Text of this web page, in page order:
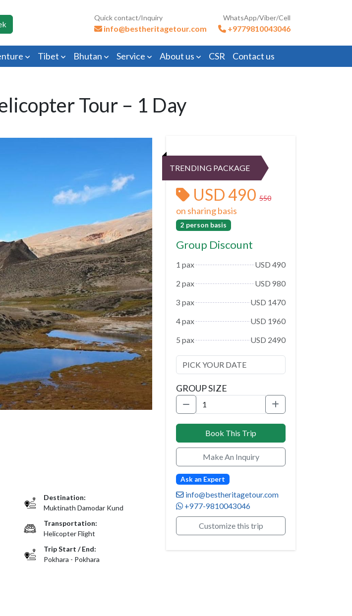
Quick contact/Inquiry
info@bestheritagetour.com
WhatsApp/Viber/Cell
+9779810043046
Tibet Bhutan Service About us CSR Contact us
Tour – 1 Day
Destination:
Muktinath Damodar Kund
Transportation:
Helicopter Flight
Trip Start / End:
Pokhara - Pokhara
TRENDING PACKAGE
USD 490 550
on sharing basis
2 person basis
Group Discount
1 pax
USD 490
2 pax
USD 980
3 pax
USD 1470
4 pax
USD 1960
5 pax
USD 2490
GROUP SIZE
Book This Trip
Make An Inquiry
Ask an Expert
info@bestheritagetour.com
+977-9810043046
Customize this trip